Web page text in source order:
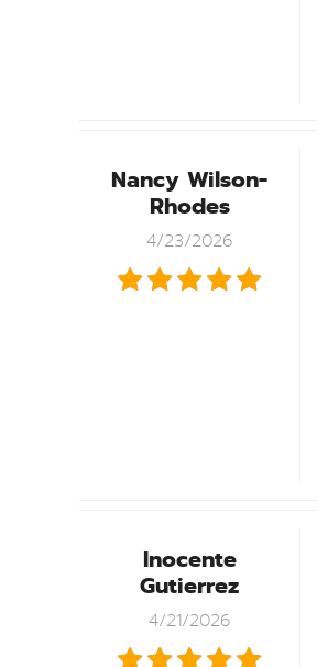
Nancy Wilson-
Rhodes
4/23/2026
Inocente
Gutierrez
4/21/2026